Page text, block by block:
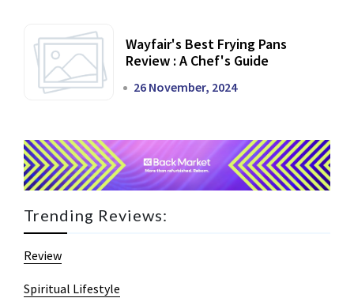
Wayfair's Best Frying Pans
Review : A Chef's Guide
26 November, 2024
Trending Reviews:
Review
Spiritual Lifestyle